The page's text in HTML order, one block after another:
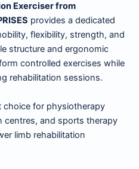
Exerciser from
provides a dedicated
flexibility, strength, and
structure and ergonomic
controlled exercises while
rehabilitation sessions.
choice for physiotherapy
centres, and sports therapy
limb rehabilitation